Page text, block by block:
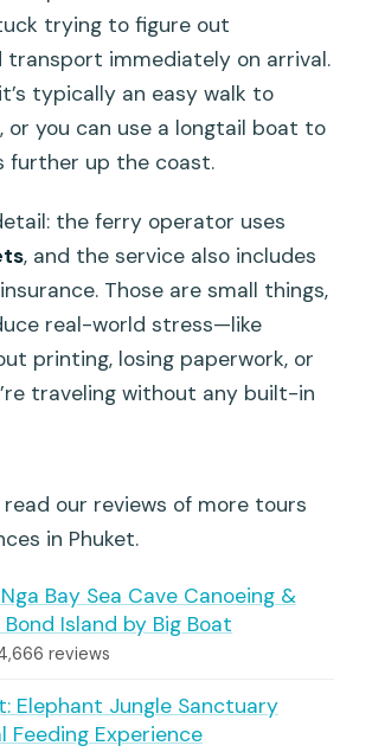
trying to figure out
transport immediately on arrival.
typically an easy walk to
or you can use a longtail boat to
further up the coast.
the ferry operator uses
, and the service also includes
Those are small things,
real-world stress—like
printing, losing paperwork, or
traveling without any built-in
read our reviews of more tours
in Phuket.
Bay Sea Cave Canoeing &
Island by Big Boat
reviews
Elephant Jungle Sanctuary
Feeding Experience